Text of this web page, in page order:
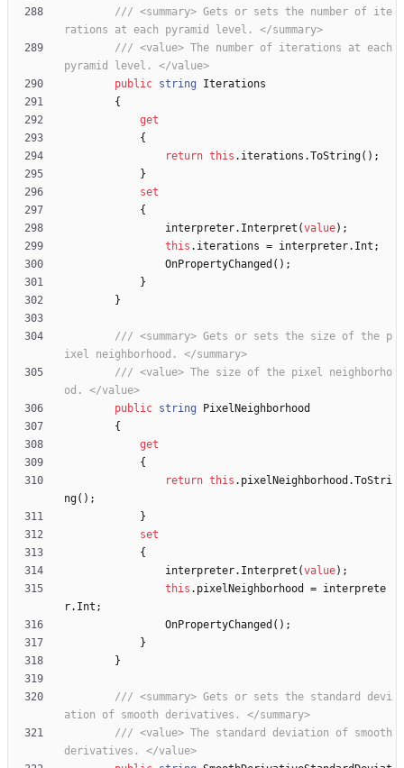
/// <summary> Gets or sets the number of ite
rations at each pyramid level. </summary>
/// <value> The number of iterations at each
pyramid level. </value>
public string
Iterations
{
get
{
return this . iterations .ToString( ) ;
}
set
{
interpreter. Interpret (value) ;
this . iterations = interpreter. Int ;
OnPropertyChanged ( ) ;
}
}
/// <summary> Gets or sets the size of the p
ixel neighborhood. </summary>
/// <value> The size of the pixel neighborho
od. </value>
public string
PixelNeighborhood
{
get
{
return this . pixelNeighborhood .ToStri
ng( ) ;
}
set
{
interpreter. Interpret (value) ;
this . pixelNeighborhood = interprete
r. Int ;
OnPropertyChanged ( ) ;
}
}
/// <summary> Gets or sets the standard devi
ation of smooth derivatives. </summary>
/// <value> The standard deviation of smooth
derivatives. </value>